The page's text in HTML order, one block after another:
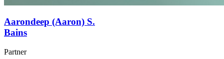
Aarondeep (Aaron) S.
Bains
Partner